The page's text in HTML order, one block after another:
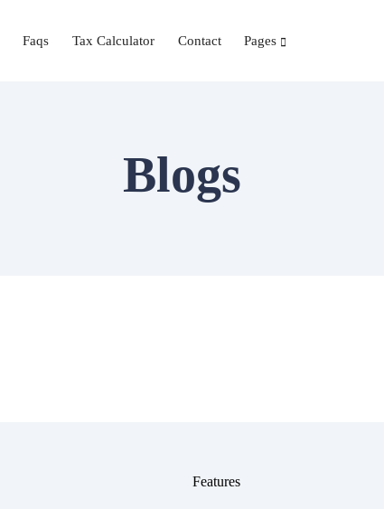
Faqs Tax Calculator Contact Pages
Blogs
Features